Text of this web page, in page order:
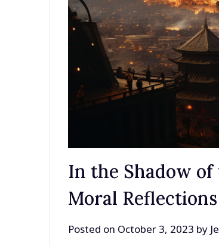
In the Shadow
Moral
Posted on October 3, 2023 by